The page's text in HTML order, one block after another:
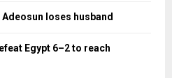
loses husband
Egypt 6–2 to reach